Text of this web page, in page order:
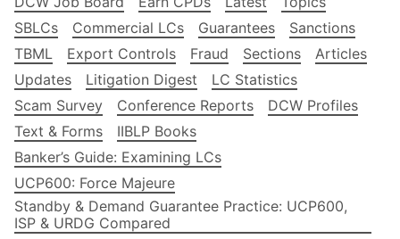
SBLCs
Commercial LCs Guarantees
Sanctions
TBML
Export Controls Fraud Sections
Articles
Updates
Litigation Digest
LC Statistics
Scam Survey
Conference Reports
DCW Profiles
Text & Forms
IIBLP Books
Banker’s Guide: Examining LCs
UCP600: Force Majeure
Standby & Demand Guarantee Practice: UCP600,
ISP & URDG Compared